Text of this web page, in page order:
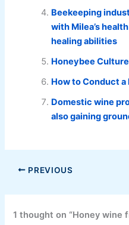
Beekeeping
with Milea’s
healing abilities
Honeybee
How to Conduct
Domestic wine
also gaining
PREVIOUS
1 thought on “Honey wine